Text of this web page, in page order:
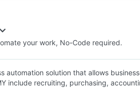
your work, No-Code required.
automation solution that allows
include recruiting, purchasing,